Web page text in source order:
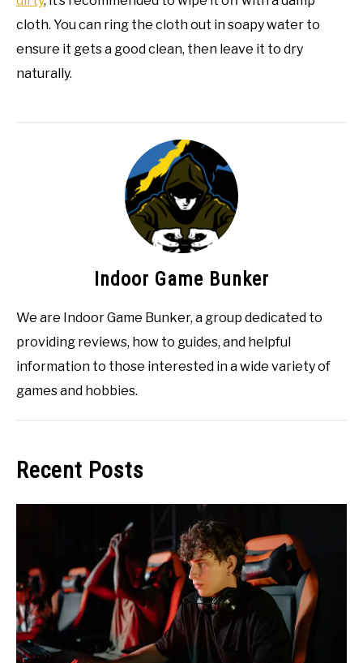
cloth. You can ring the cloth out in soapy water to
ensure it gets a good clean, then leave it to dry
naturally.
Indoor Game Bunker
We are Indoor Game Bunker, a group dedicated to
providing reviews, how to guides, and helpful
information to those interested in a wide variety of
games and hobbies.
Recent Posts